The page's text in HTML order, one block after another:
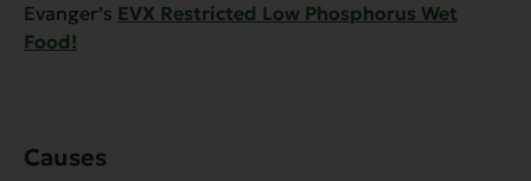
Evanger’s EVX Restricted Low Phosphorus Wet
Food!
Causes